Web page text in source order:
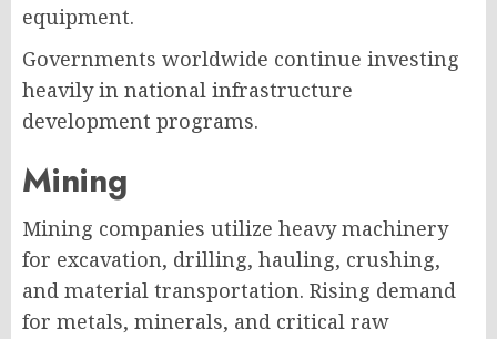
equipment.
Governments worldwide continue investing
heavily in national infrastructure
development programs.
Mining
Mining companies utilize heavy machinery
for excavation, drilling, hauling, crushing,
and material transportation. Rising demand
for metals, minerals, and critical raw